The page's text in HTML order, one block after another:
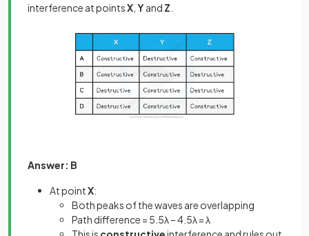
interference at pointsX Yand Z
Answer: B
At pointX:
Both peaks of the waves are overlapping
Path difference = 5.5λ – 4.5λ = λ